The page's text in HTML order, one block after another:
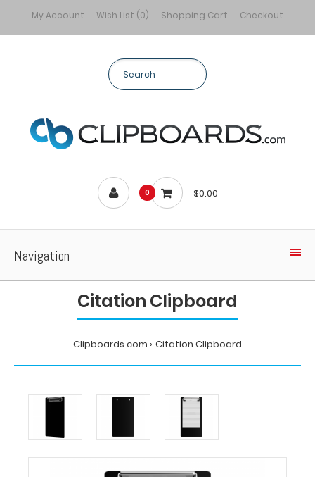
My Account Wish List (0) Shopping Cart Checkout
0 $0.00
Navigation
Citation Clipboard
Clipboards.com Citation Clipboard
Clipboard
Citation